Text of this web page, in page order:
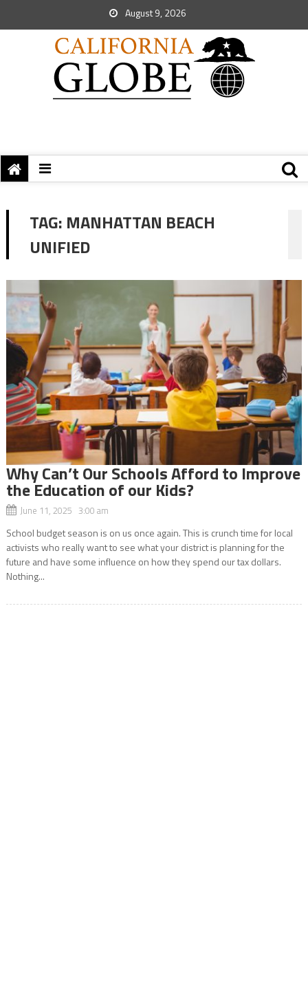
August 9, 2026
TAG: MANHATTAN BEACH
UNIFIED
Why Can’t Our Schools Afford to Improve
the Education of our Kids?
June 11, 2025 3:00 am
School budget season is on us once again. This is crunch time for local
activists who really want to see what your district is planning for the
future and have some influence on how they spend our tax dollars.
Nothing...